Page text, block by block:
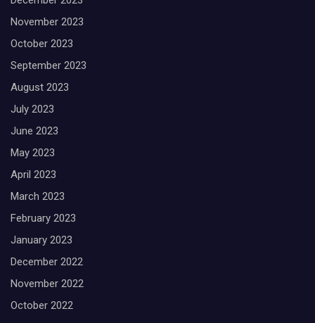
November 2023
October 2023
September 2023
August 2023
July 2023
June 2023
May 2023
April 2023
March 2023
February 2023
January 2023
December 2022
November 2022
October 2022